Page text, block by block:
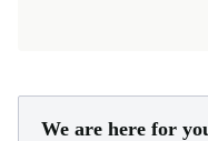
We are here for